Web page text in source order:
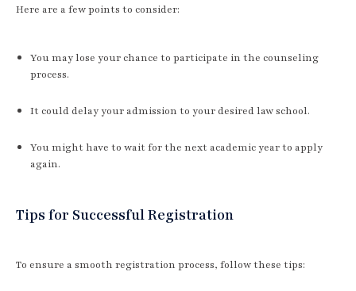
Here are a few points to consider:
You may lose your chance to participate in the counseling
process.
It could delay your admission to your desired law school.
You might have to wait for the next academic year to apply
again.
Tips for Successful Registration
To ensure a smooth registration process, follow these tips: